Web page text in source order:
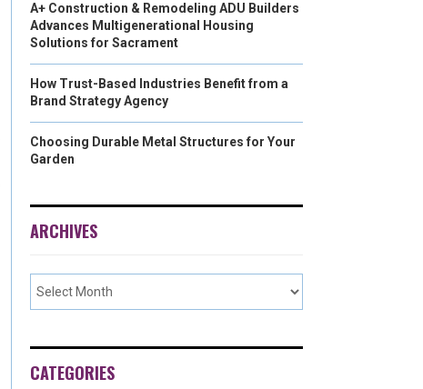
A+ Construction & Remodeling ADU Builders
Advances Multigenerational Housing
Solutions for Sacrament
How Trust-Based Industries Benefit from a
Brand Strategy Agency
Choosing Durable Metal Structures for Your
Garden
ARCHIVES
CATEGORIES